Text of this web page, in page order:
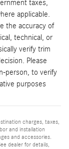
taxes,
applicable.
the accuracy of
technical, or
verify trim
Please
person, to verify
purposes
charges, taxes,
and installation
and accessories.
dealer for details,